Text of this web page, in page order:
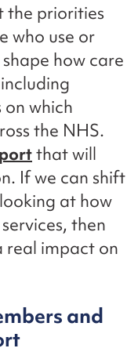
the priorities
who use or
how care
on which
the NHS.
that will
If we can shift
at how
then
real impact on
and